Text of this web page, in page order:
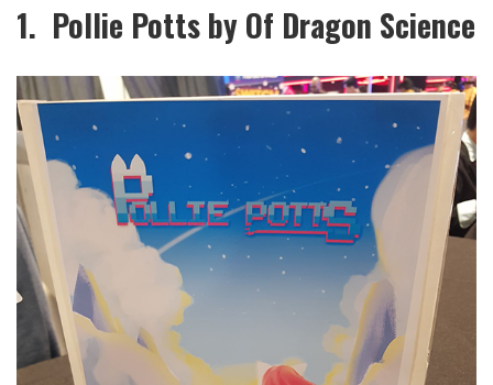
1. Pollie Potts by Of Dragon Science